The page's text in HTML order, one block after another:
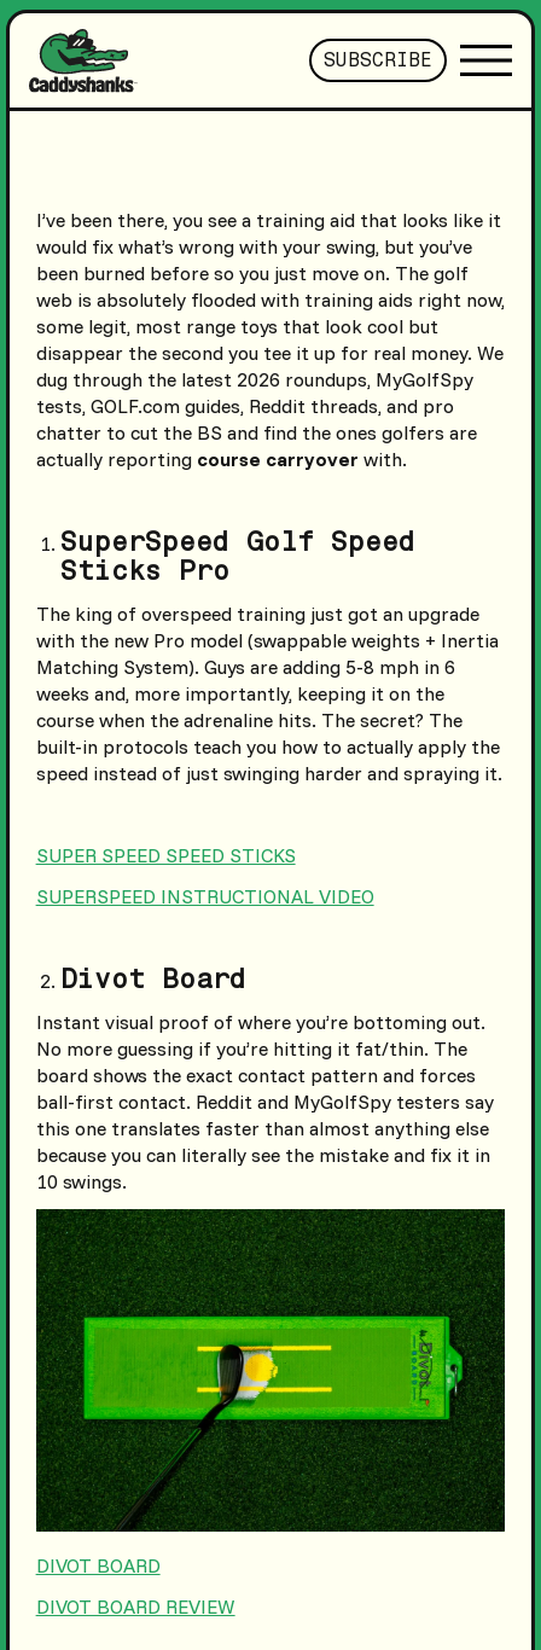
SUBSCRIBE
I’ve been there, you see a training aid that looks like it
would fix what’s wrong with your swing, but you’ve
been burned before so you just move on. The golf
web is absolutely flooded with training aids right now,
some legit, most range toys that look cool but
disappear the second you tee it up for real money. We
dug through the latest 2026 roundups, MyGolfSpy
tests, GOLF.com guides, Reddit threads, and pro
chatter to cut the BS and find the ones golfers are
actually reporting course carryover with.
SuperSpeed Golf Speed
Sticks Pro
The king of overspeed training just got an upgrade
with the new Pro model (swappable weights + Inertia
Matching System). Guys are adding 5-8 mph in 6
weeks and, more importantly, keeping it on the
course when the adrenaline hits. The secret? The
built-in protocols teach you how to actually apply the
speed instead of just swinging harder and spraying it.
SUPER SPEED SPEED STICKS
SUPERSPEED INSTRUCTIONAL VIDEO
Divot Board
Instant visual proof of where you’re bottoming out.
No more guessing if you’re hitting it fat/thin. The
board shows the exact contact pattern and forces
ball-first contact. Reddit and MyGolfSpy testers say
this one translates faster than almost anything else
because you can literally see the mistake and fix it in
10 swings.
DIVOT BOARD
DIVOT BOARD REVIEW